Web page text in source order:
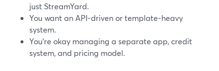
just StreamYard.
You want an API-driven or template-heavy
system.
You’re okay managing a separate app, credit
system, and pricing model.